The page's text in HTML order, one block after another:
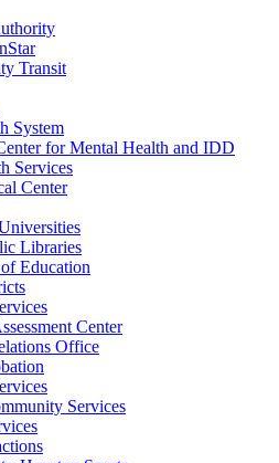
Transit
System
for Mental Health and IDD
Services
Center
Libraries
Education
Center
Office
Services